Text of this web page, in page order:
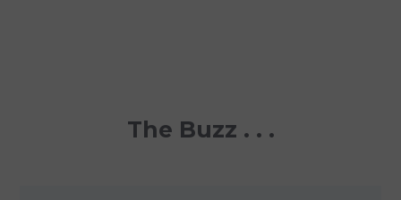
The Buzz . . .